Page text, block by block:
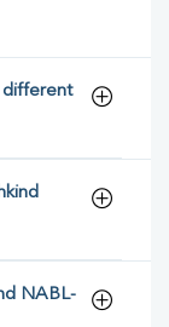
different
NABL-